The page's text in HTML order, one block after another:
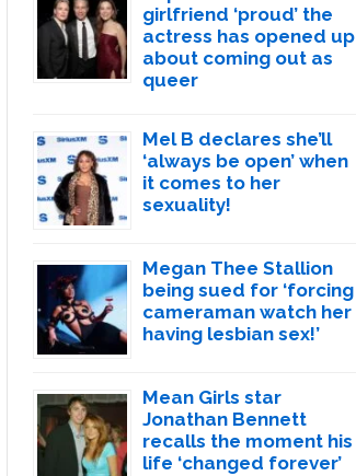
girlfriend ‘proud’ the
actress has opened up
about coming out as
queer
Mel B declares she’ll
‘always be open’ when
it comes to her
sexuality!
Megan Thee Stallion
being sued for ‘forcing
cameraman watch her
having lesbian sex!’
Mean Girls star
Jonathan Bennett
recalls the moment his
life ‘changed forever’